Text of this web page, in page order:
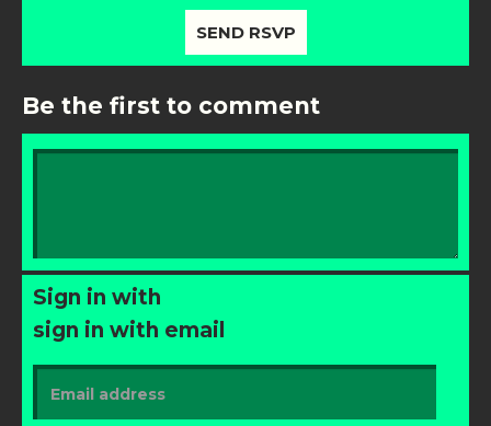
Be the first to comment
Sign in with
sign in with email